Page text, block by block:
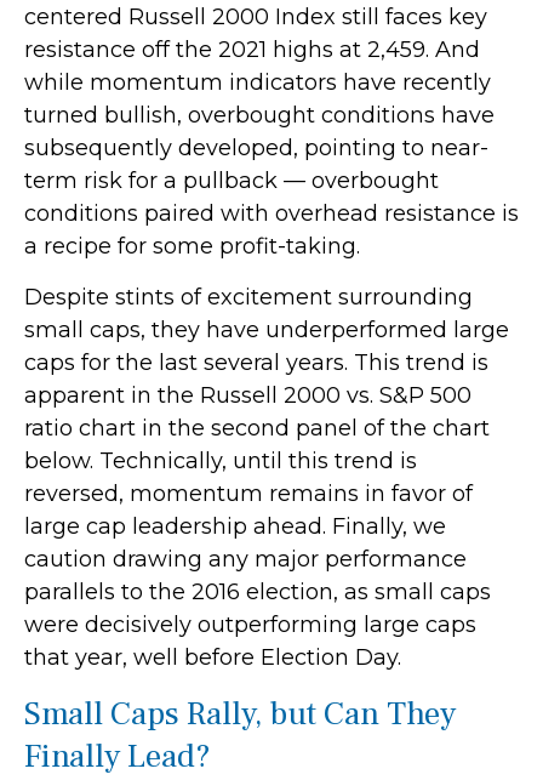
centered Russell 2000 Index still faces key
resistance off the 2021 highs at 2,459. And
while momentum indicators have recently
turned bullish, overbought conditions have
subsequently developed, pointing to near-
term risk for a pullback — overbought
conditions paired with overhead resistance is
a recipe for some profit-taking.
Despite stints of excitement surrounding
small caps, they have underperformed large
caps for the last several years. This trend is
apparent in the Russell 2000 vs. S&P 500
ratio chart in the second panel of the chart
below. Technically, until this trend is
reversed, momentum remains in favor of
large cap leadership ahead. Finally, we
caution drawing any major performance
parallels to the 2016 election, as small caps
were decisively outperforming large caps
that year, well before Election Day.
Small Caps Rally, but Can They
Finally Lead?